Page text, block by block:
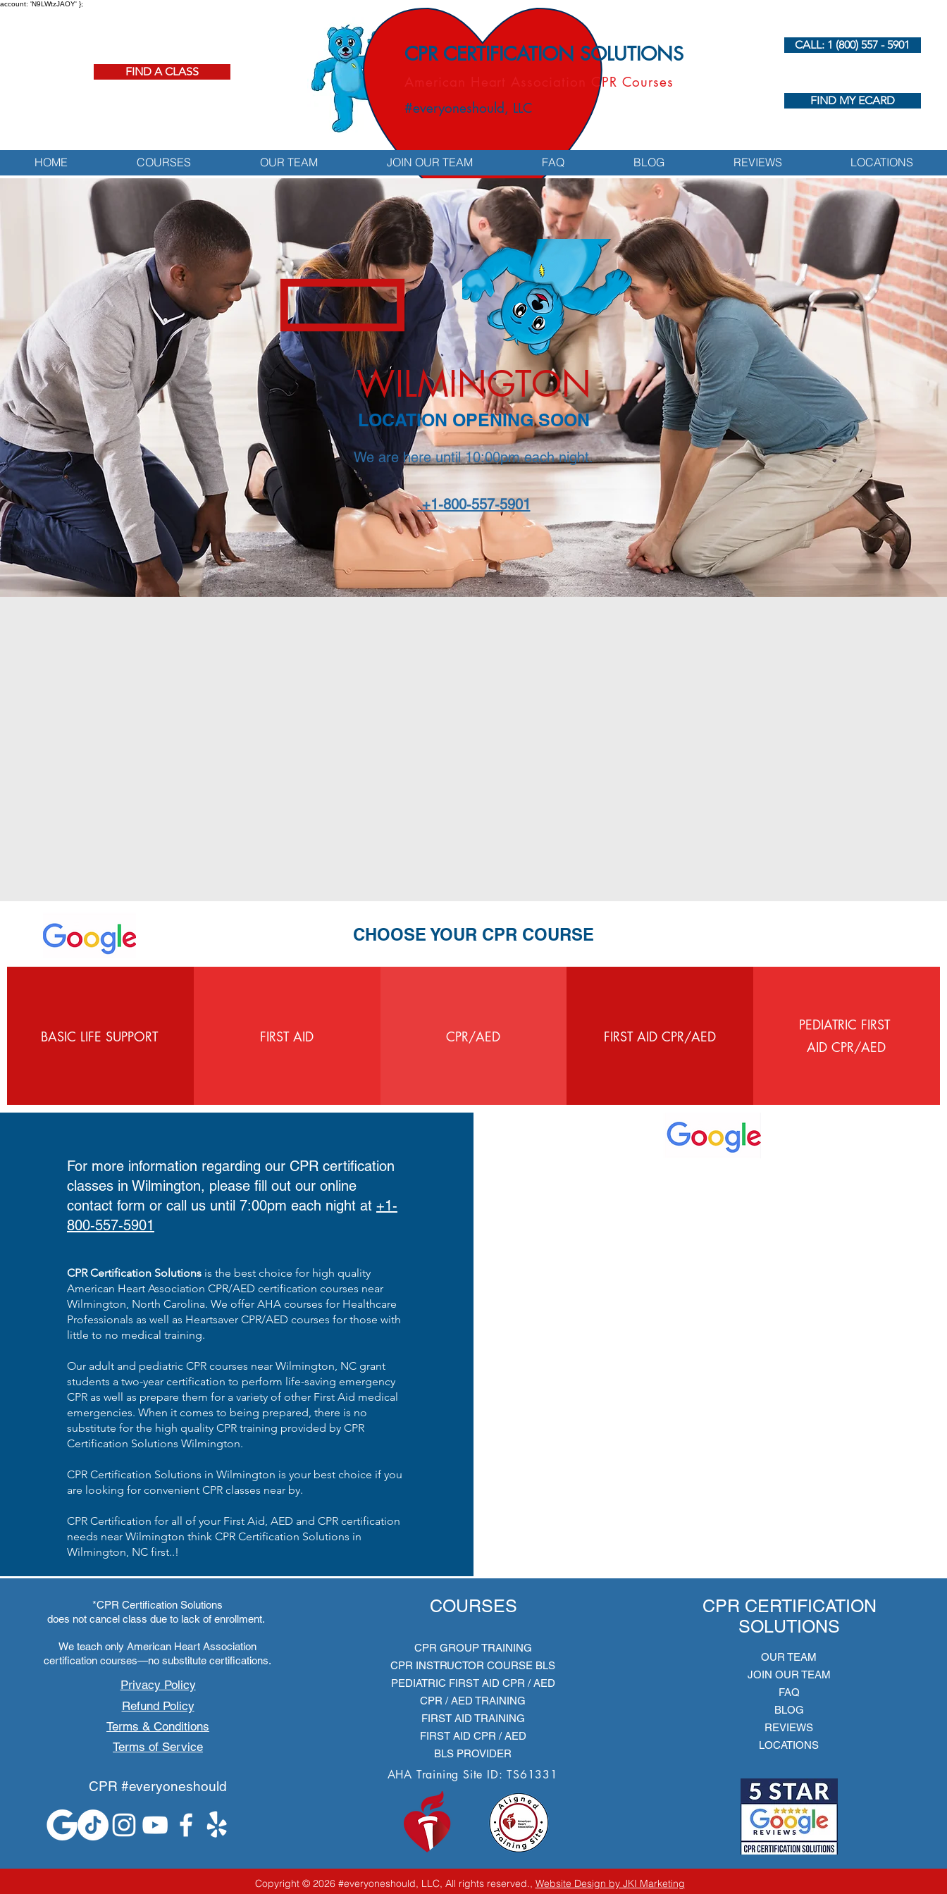
account: 'N9LWtzJAOY' };
FIND A CLASS
CPR CERTIFICATION SOLUTIONS
American Heart Association CPR Courses
#everyoneshould, LLC
CALL: 1 (800) 557 - 5901
FIND MY ECARD
HOME COURSES OUR TEAM JOIN OUR TEAM FAQ BLOG REVIEWS LOCATIONS
WILMINGTON
LOCATION OPENING SOON
We are here until 10:00pm each night.
+1-800-557-5901
CHOOSE YOUR CPR COURSE
BASIC LIFE SUPPORT FIRST AID CPR/AED FIRST AID CPR/AED
PEDIATRIC FIRST
AID CPR/AED
For more information regarding our CPR certification
classes in Wilmington, please fill out our online
contact form or call us until 7:00pm each night at +1-
800-557-5901
CPR Certification Solutions is the best choice for high quality
American Heart Association CPR/AED certification courses near
Wilmington, North Carolina. We offer AHA courses for Healthcare
Professionals as well as Heartsaver CPR/AED courses for those with
little to no medical training.
Our adult and pediatric CPR courses near Wilmington, NC grant
students a two-year certification to perform life-saving emergency
CPR as well as prepare them for a variety of other First Aid medical
emergencies. When it comes to being prepared, there is no
substitute for the high quality CPR training provided by CPR
Certification Solutions Wilmington.
CPR Certification Solutions in Wilmington is your best choice if you
are looking for convenient CPR classes near by.
CPR Certification for all of your First Aid, AED and CPR certification
needs near Wilmington think CPR Certification Solutions in
Wilmington, NC first..!
*CPR Certification Solutions
does not cancel class due to lack of enrollment.
We teach only American Heart Association
certification courses—no substitute certifications.
Privacy Policy
Refund Policy
Terms & Conditions
Terms of Service
CPR #everyoneshould
COURSES
CPR GROUP TRAINING
CPR INSTRUCTOR COURSE BLS
PEDIATRIC FIRST AID CPR / AED
CPR / AED TRAINING
FIRST AID TRAINING
FIRST AID CPR / AED
BLS PROVIDER
AHA Training Site ID: TS61331
CPR CERTIFICATION
SOLUTIONS
OUR TEAM
JOIN OUR TEAM
FAQ
BLOG
REVIEWS
LOCATIONS
Copyright © 2026 #everyoneshould, LLC, All rights reserved., Website Design by JKI Marketing